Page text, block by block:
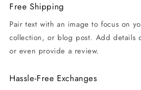
Free Shipping
Pair text with an image to focus on
collection, or blog post. Add details
or even provide a review.
Hassle-Free Exchanges